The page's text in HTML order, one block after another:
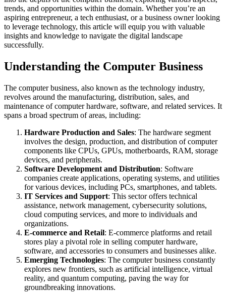
trends, and opportunities within the domain. Whether you’re an
aspiring entrepreneur, a tech enthusiast, or a business owner looking
to leverage technology, this article will equip you with valuable
insights and knowledge to navigate the digital landscape
successfully.
Understanding the Computer Business
The computer business, also known as the technology industry,
revolves around the manufacturing, distribution, sales, and
maintenance of computer hardware, software, and related services. It
spans a broad spectrum of areas, including:
Hardware Production and Sales: The hardware segment
involves the design, production, and distribution of computer
components like CPUs, GPUs, motherboards, RAM, storage
devices, and peripherals.
Software Development and Distribution: Software
companies create applications, operating systems, and utilities
for various devices, including PCs, smartphones, and tablets.
IT Services and Support: This sector offers technical
assistance, network management, cybersecurity solutions,
cloud computing services, and more to individuals and
organizations.
E-commerce and Retail: E-commerce platforms and retail
stores play a pivotal role in selling computer hardware,
software, and accessories to consumers and businesses alike.
Emerging Technologies: The computer business constantly
explores new frontiers, such as artificial intelligence, virtual
reality, and quantum computing, paving the way for
groundbreaking innovations.